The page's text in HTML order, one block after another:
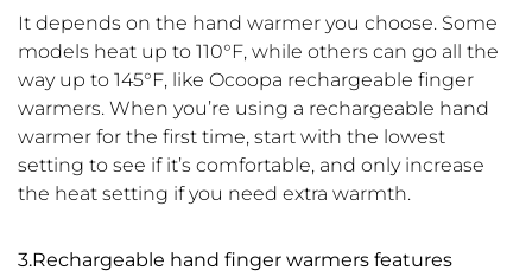
It depends on the hand warmer you choose. Some
models heat up to 110°F, while others can go all the
way up to 145°F, like Ocoopa rechargeable finger
warmers. When you’re using a rechargeable hand
warmer for the first time, start with the lowest
setting to see if it’s comfortable, and only increase
the heat setting if you need extra warmth.
3.Rechargeable hand finger warmers features